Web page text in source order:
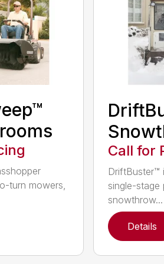
turn mowers,
Call for
DriftBuster™
single-stage
snowthrow...
Details